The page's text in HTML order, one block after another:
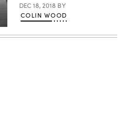
DEC 18, 2018 BY
COLIN WOOD